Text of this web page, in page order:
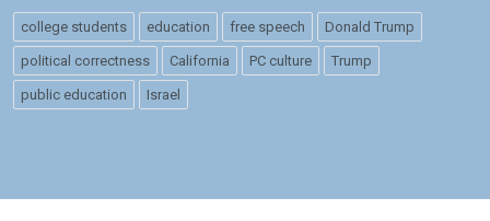
college students education free speech Donald Trump
political correctness California PC culture Trump
public education Israel